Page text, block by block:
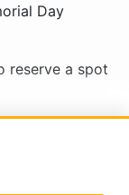
Day
reserve a spot